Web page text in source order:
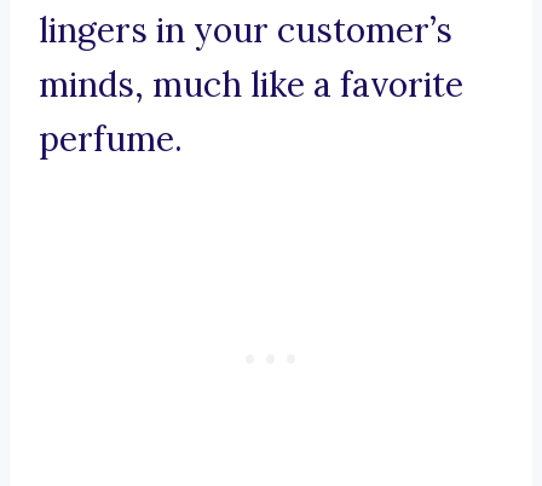
lingers in your customer’s
minds, much like a favorite
perfume.